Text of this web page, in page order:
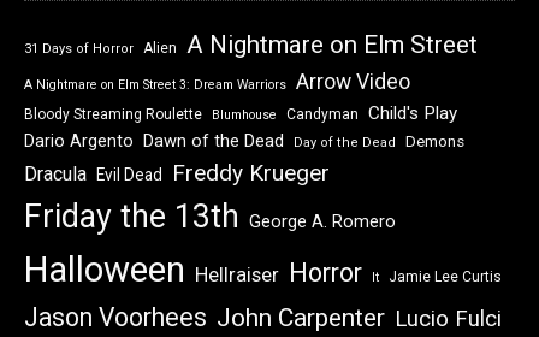
31 Days of Horror Alien A Nightmare on Elm Street
A Nightmare on Elm Street 3: Dream Warriors Arrow Video
Bloody Streaming Roulette Blumhouse Candyman Child's Play
Dario Argento Dawn of the Dead Day of the Dead Demons
Dracula Evil Dead Freddy Krueger
Friday the 13th George A. Romero
Halloween Hellraiser Horror It Jamie Lee Curtis
Jason Voorhees John Carpenter Lucio Fulci